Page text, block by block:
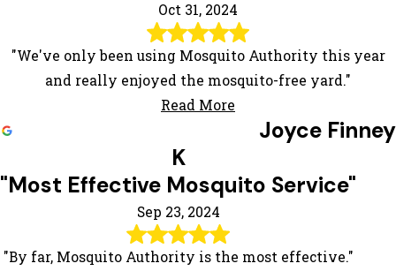
Oct 31, 2024
"We've only been using Mosquito Authority this year
and really enjoyed the mosquito-free yard."
Read More
Joyce Finney
K
"Most Effective Mosquito Service"
Sep 23, 2024
"By far, Mosquito Authority is the most effective."